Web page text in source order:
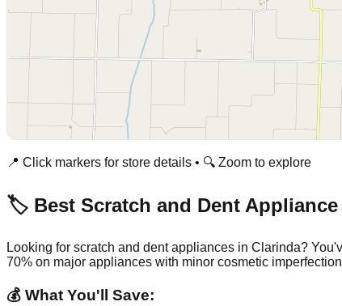
📍 Click markers for store details • 🔍 Zoom to explore
🏷️ Best Scratch and Dent Appliance
Looking for scratch and dent appliances in Clarinda?
70% on major appliances with minor cosmetic
💰 What You'll Save: